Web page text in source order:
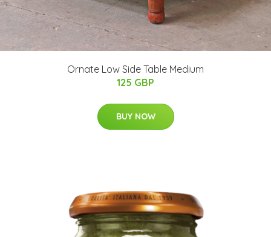
Ornate Low Side Table Medium
125 GBP
BUY NOW